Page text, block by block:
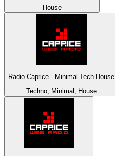
House
Radio Caprice - Minimal Tech House
Techno, Minimal, House